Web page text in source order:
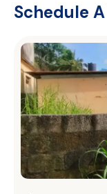
Schedule